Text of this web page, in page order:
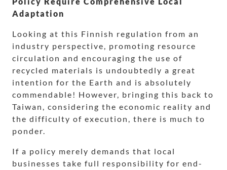
Adaptation
Looking at this Finnish regulation from an
industry perspective, promoting resource
circulation and encouraging the use of
recycled materials is undoubtedly a great
intention for the Earth and is absolutely
commendable! However, bringing this back to
Taiwan, considering the economic reality and
the difficulty of execution, there is much to
ponder.
If a policy merely demands that local
businesses take full responsibility for end-